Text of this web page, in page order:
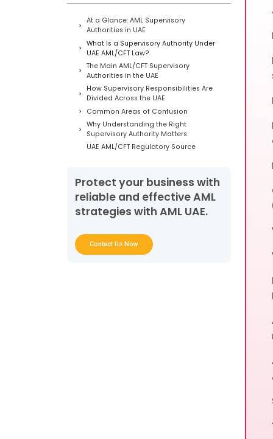
At a Glance: AML Supervisory
Authorities in UAE
What Is a Supervisory Authority Under
UAE AML/CFT Law?
The Main AML/CFT Supervisory
Authorities in the UAE
How Supervisory Responsibilities Are
Divided Across the UAE
Common Areas of Confusion
Why Understanding the Right
Supervisory Authority Matters
UAE AML/CFT Regulatory Source
Frequently Asked Questions
Protect your business with
reliable and effective AML
strategies with AML UAE.
Contact Us Now